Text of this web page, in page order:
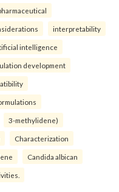
interpretability
intelligence
development
3-methylidene)
Characterization
Candida albican